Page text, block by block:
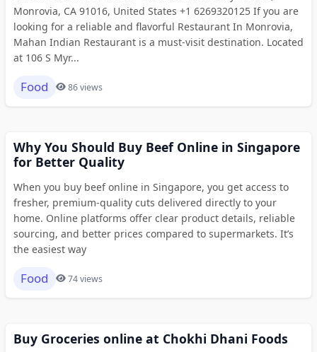
Monrovia, CA 91016, United States +1 6269320125 If you are
looking for a reliable and flavorful Restaurant In Monrovia,
Mahan Indian Restaurant is a must-visit destination. Located
at 106 S Myr...
Food 86 views
Why You Should Buy Beef Online in Singapore
for Better Quality
When you buy beef online in Singapore, you get access to
fresher, premium-quality cuts delivered directly to your
home. Online platforms offer clear product details, reliable
sourcing, and better prices compared to supermarkets. It’s
the easiest way
Food 74 views
Buy Groceries online at Chokhi Dhani Foods